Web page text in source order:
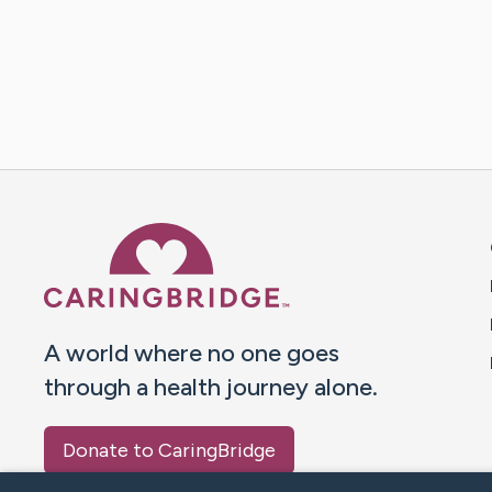
A world where no one goes
through a health journey alone.
Donate to CaringBridge